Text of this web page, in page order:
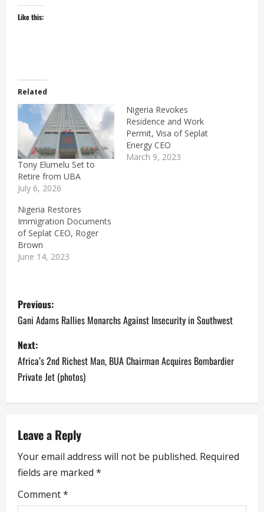
Like this:
Related
Tony Elumelu Set to
Retire from UBA
July 6, 2026
Nigeria Revokes
Residence and Work
Permit, Visa of Seplat
Energy CEO
March 9, 2023
Nigeria Restores
Immigration Documents
of Seplat CEO, Roger
Brown
June 14, 2023
P
o
s
t
n
a
v
i
g
Previous:
Gani Adams Rallies Monarchs Against Insecurity in Southwest
Next:
Africa’s 2nd Richest Man, BUA Chairman Acquires Bombardier
Private Jet (photos)
Leave a Reply
Your email address will not be published. Required
fields are marked *
Comment*